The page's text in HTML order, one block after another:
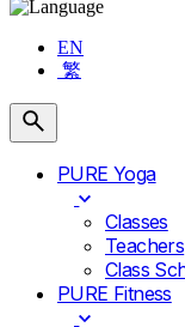
EN
繁
PURE Yoga
Classes
Teachers
Class
PURE Fitness